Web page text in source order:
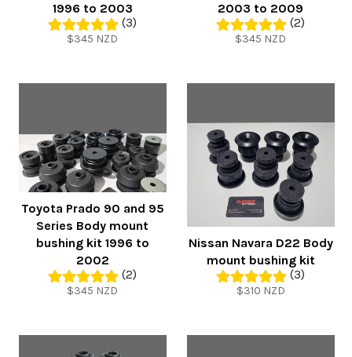
1996 to 2003
(3)
Regular
$345 NZD
2003 to 2009
(2)
Regular
$345 NZD
Toyota Prado 90 and 95
Series Body mount
bushing kit 1996 to
2002
(2)
Regular
$345 NZD
Nissan Navara D22 Body
mount bushing kit
(3)
Regular
$310 NZD